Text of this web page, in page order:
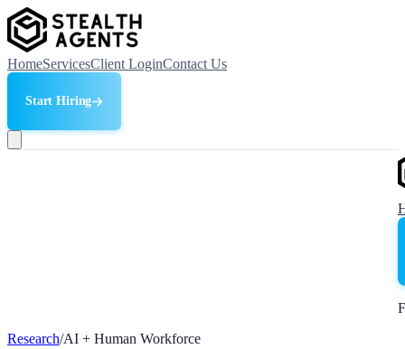
HomeServicesClient LoginContact Us
Start Hiring
Research/AI + Human Workforce